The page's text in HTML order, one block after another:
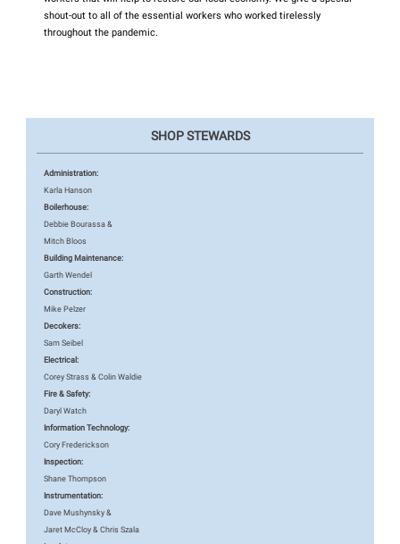
shout-out to all of the essential workers who worked tirelessly
throughout the pandemic.
SHOP STEWARDS
Administration:
Karla Hanson
Boilerhouse:
Debbie Bourassa &
Mitch Bloos
Building Maintenance:
Garth Wendel
Construction:
Mike Pelzer
Decokers:
Sam Seibel
Electrical:
Corey Strass & Colin Waldie
Fire & Safety:
Daryl Watch
Information Technology:
Cory Frederickson
Inspection:
Shane Thompson
Instrumentation:
Dave Mushynsky &
Jaret McCloy & Chris Szala